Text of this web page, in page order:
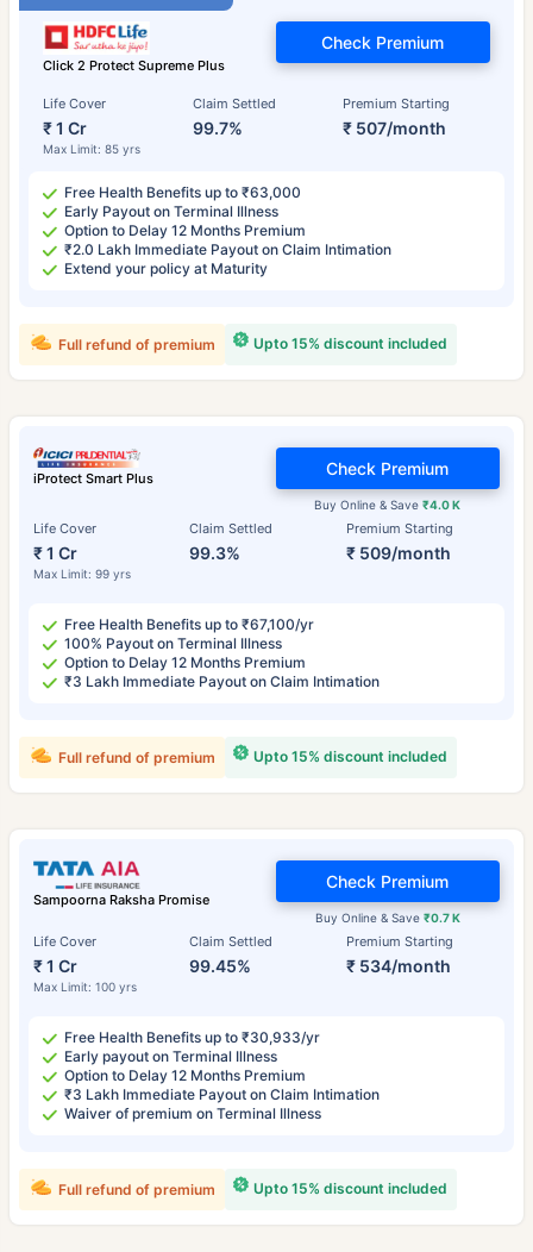
Click 2 Protect Supreme Plus
Life Cover
₹ 1 Cr
Max Limit: 85 yrs
Claim Settled
99.7%
Premium Starting
₹ 507/month
Check Premium
Free Health Benefits up to ₹63,000
Early Payout on Terminal Illness
Option to Delay 12 Months Premium
₹2.0 Lakh Immediate Payout on Claim Intimation
Extend your policy at Maturity
Upto 15% discount included
Full refund of premium
iProtect Smart Plus
Life Cover
₹ 1 Cr
Max Limit: 99 yrs
Claim Settled
99.3%
Premium Starting
₹ 509/month
Buy Online & Save₹4.0 K
Check Premium
Free Health Benefits up to ₹67,100/yr
100% Payout on Terminal Illness
Option to Delay 12 Months Premium
₹3 Lakh Immediate Payout on Claim Intimation
Upto 15% discount included
Full refund of premium
Sampoorna Raksha Promise
Life Cover
₹ 1 Cr
Max Limit: 100 yrs
Claim Settled
99.45%
Premium Starting
₹ 534/month
Buy Online & Save ₹0.7 K
Check Premium
Free Health Benefits up to ₹30,933/yr
Early payout on Terminal Illness
Option to Delay 12 Months Premium
₹3 Lakh Immediate Payout on Claim Intimation
Waiver of premium on Terminal Illness
Upto 15% discount included
Full refund of premium